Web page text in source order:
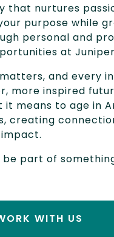
that nurtures
purpose while
personal and
at
and every
more inspired
it means to age in
creating
part of
WITH US